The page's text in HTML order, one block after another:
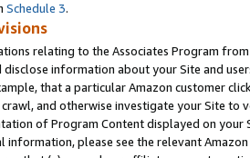
Schedule 3.
relating to the Associates Program
disclose information about your Site and
that a particular Amazon customer
and otherwise investigate your Site
of Program Content displayed on
information, please see the relevant